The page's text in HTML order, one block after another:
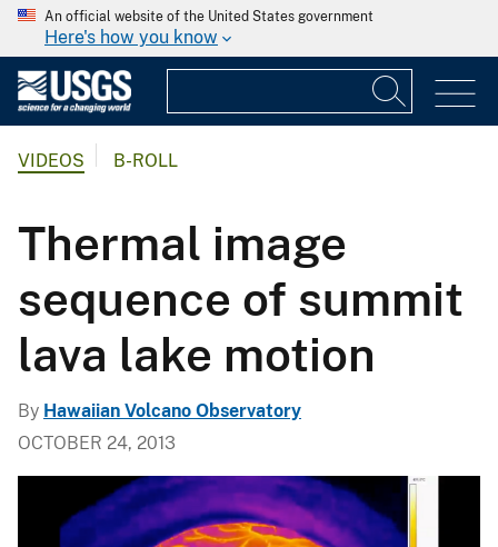
An official website of the United States government
Here's how you know
VIDEOS B-ROLL
Thermal image
sequence of summit
lava lake motion
By Hawaiian Volcano Observatory
OCTOBER 24, 2013